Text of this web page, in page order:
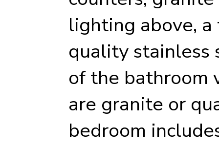
lighting above,
quality stainless
of the bathroom
are granite or
bedroom